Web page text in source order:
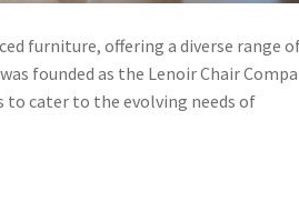
furniture, offering a diverse range
founded as the Lenoir Chair
to cater to the evolving needs of